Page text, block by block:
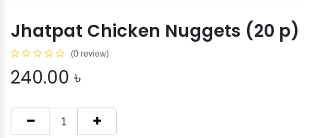
Jhatpat Chicken Nuggets (20 p)
(0 review)
240.00 ৳